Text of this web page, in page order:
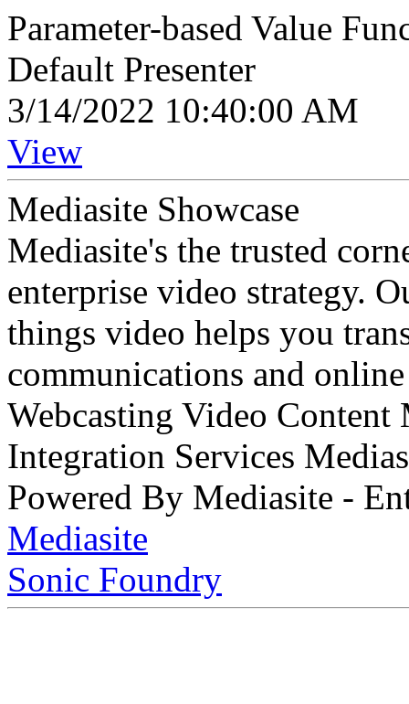
Parameter-based Value
Default Presenter
3/14/2022 10:40:00 AM
View
Mediasite Showcase
Mediasite's the trusted
enterprise video strategy.
things video helps you
communications and
Webcasting Video
Integration Services
Powered By Mediasite -
Mediasite
Sonic Foundry